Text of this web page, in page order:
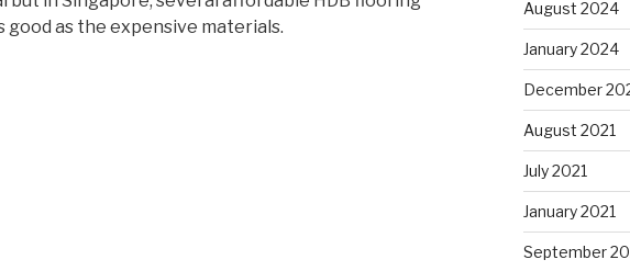
good as the expensive materials.
August 2024
January 2024
December
August 2021
July 2021
January 2021
September